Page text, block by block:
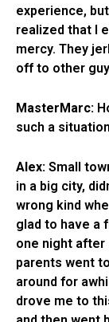
experience,
realized that I
mercy. They
off to other
MasterMarc:
such a
Alex: Small
in a big city,
wrong kind
glad to have a
one night after
parents went
around for
drove me to